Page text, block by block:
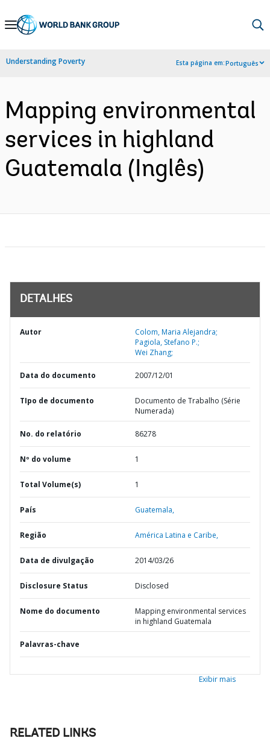
Skip
Navigation
Understanding Poverty Esta página em:Português
Mapping environmental
services in highland
Guatemala (Inglês)
DETALHES
Autor
Colom, Maria Alejandra;
Pagiola, Stefano P.;
Wei Zhang;
Data do documento 2007/12/01
TIpo de documento
Documento de Trabalho (Série
Numerada)
No. do relatório 86278
Nº do volume 1
Total Volume(s) 1
País Guatemala,
Região América Latina e Caribe,
Data de divulgação 2014/03/26
Disclosure Status Disclosed
Nome do documento
Mapping environmental services
in highland Guatemala
Palavras-chave
Exibir mais
RELATED LINKS